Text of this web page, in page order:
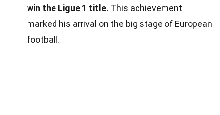
win the Ligue 1 title. This achievement
marked his arrival on the big stage of European
football.